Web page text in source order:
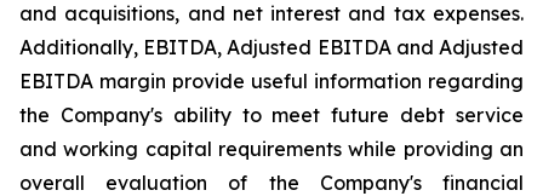
and acquisitions, and net interest and tax expenses.
Additionally, EBITDA, Adjusted EBITDA and Adjusted
EBITDA margin provide useful information regarding
the Company's ability to meet future debt service
and working capital requirements while providing an
overall evaluation of the Company's financial